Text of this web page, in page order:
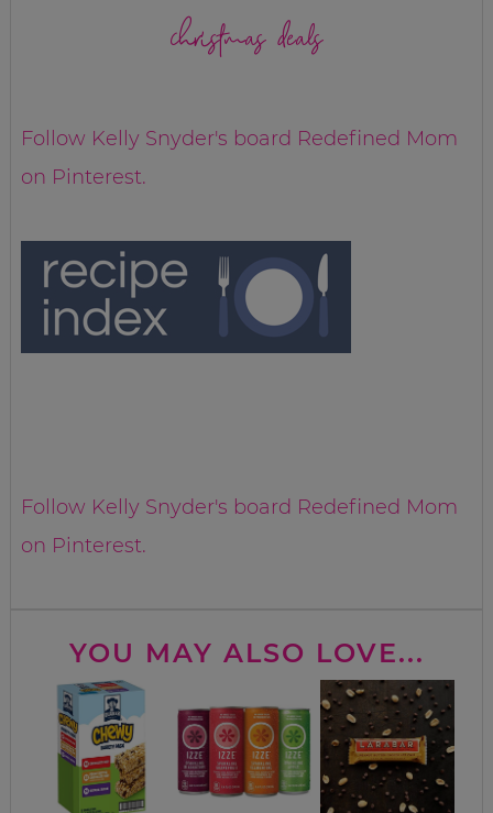
christmas deals
Follow Kelly Snyder's board Redefined Mom
on Pinterest.
Follow Kelly Snyder's board Redefined Mom
on Pinterest.
YOU MAY ALSO LOVE...